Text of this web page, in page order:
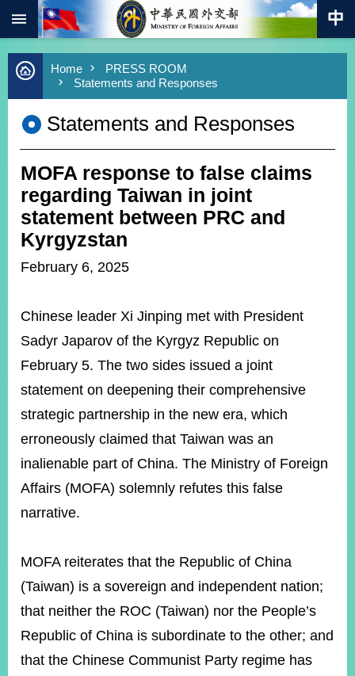
Skip to main content
Advanced
Search
Keywords
New
Policy
COVID-
19
HOME
SiteMap
MOFA
PRESS
ROOM
POLICIES
ISSUES
&
MISSIONS
GOVERNMENT
ONLINE
SERVICE
RELATED
WEBSITES
Home
PRESS ROOM
Statements and Responses
Statements and Responses
MOFA response to false claims
regarding Taiwan in joint
statement between PRC and
Kyrgyzstan
February 6, 2025
Chinese leader Xi Jinping met with President
Sadyr Japarov of the Kyrgyz Republic on
February 5. The two sides issued a joint
statement on deepening their comprehensive
strategic partnership in the new era, which
erroneously claimed that Taiwan was an
inalienable part of China. The Ministry of Foreign
Affairs (MOFA) solemnly refutes this false
narrative.
MOFA reiterates that the Republic of China
(Taiwan) is a sovereign and independent nation;
that neither the ROC (Taiwan) nor the People’s
Republic of China is subordinate to the other; and
that the Chinese Communist Party regime has